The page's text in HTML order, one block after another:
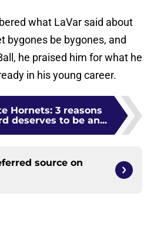
what LaVar said about
bygones be bygones, and
he praised him for what he
in his young career.
Hornets: 3 reasons
deserves to be an...
source on